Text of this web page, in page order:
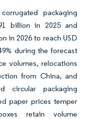
packaging
billion in 2025 and
in 2026 to reach USD
during the forecast
volumes, relocations
from China, and
circular packaging
paper prices temper
retain volume